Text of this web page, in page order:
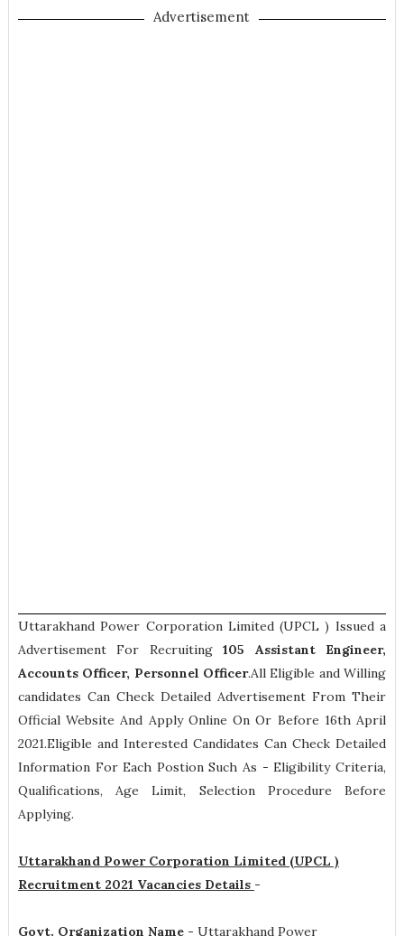
Advertisement
Uttarakhand Power Corporation Limited (UPCL ) Issued a
Advertisement For Recruiting105
Assistant Engineer,
Accounts Officer, Personnel Officer.All Eligible and Willing
candidates Can Check Detailed Advertisement From Their
Official Website And Apply Online On Or Before 16th April
2021.Eligible and Interested Candidates Can Check Detailed
Information For Each Postion Such As -Eligibility Criteria,
Qualifications, Age Limit, Selection Procedure Before
Applying.
Uttarakhand Power Corporation Limited (UPCL )
Recruitment 2021 Vacancies Details -
Govt. Organization Name - Uttarakhand Power